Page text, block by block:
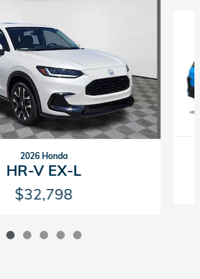
2026 Honda
HR-V EX-L
$32,798